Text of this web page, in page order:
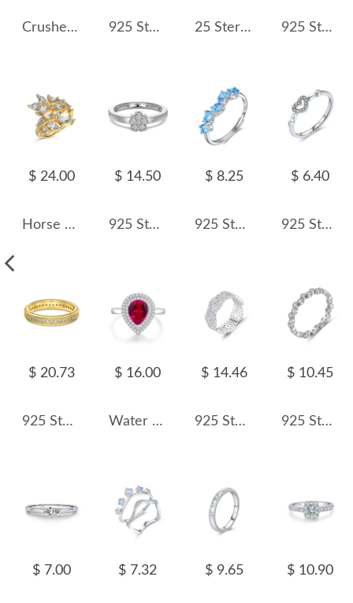
Crushed Ice Lab Sapphire Zirconia Solitaire Ring 70200094 925 Sterling Silver Multicolor Heart Zircon Ring 70300098 25 Sterling Silver Braided Rope Texture Open Ring 70400293 925 Sterling Silver Aquamarine Heart Zircon Ring 70300097
$ 24.00
Horse Eye Leaves Zirconia Open Ring 70400247
$ 14.50
925 Sterling Silver Zirconia Flower Band Ring 70100204
$ 8.25
925 Sterling Silver Natural Multi-Stone Ring 70100504
$ 6.40
925 Sterling Silver Minimalist Hollow Heart Ring 70100431
$ 20.73
925 Sterling Silver Micro Pave Zirconia Eternity Band 70100590
$ 16.00
Water Drop Zirconia Solitaire Ring 70200238
$ 14.46
925 Sterling Silver Hollow Lace Honeycomb CZ Band Ring 70100421
$ 10.45
925 Sterling Silver Minimalist Round CZ Stacking Band Ring 70100337
$ 7.00 $ 7.32 $ 9.65 $ 10.90